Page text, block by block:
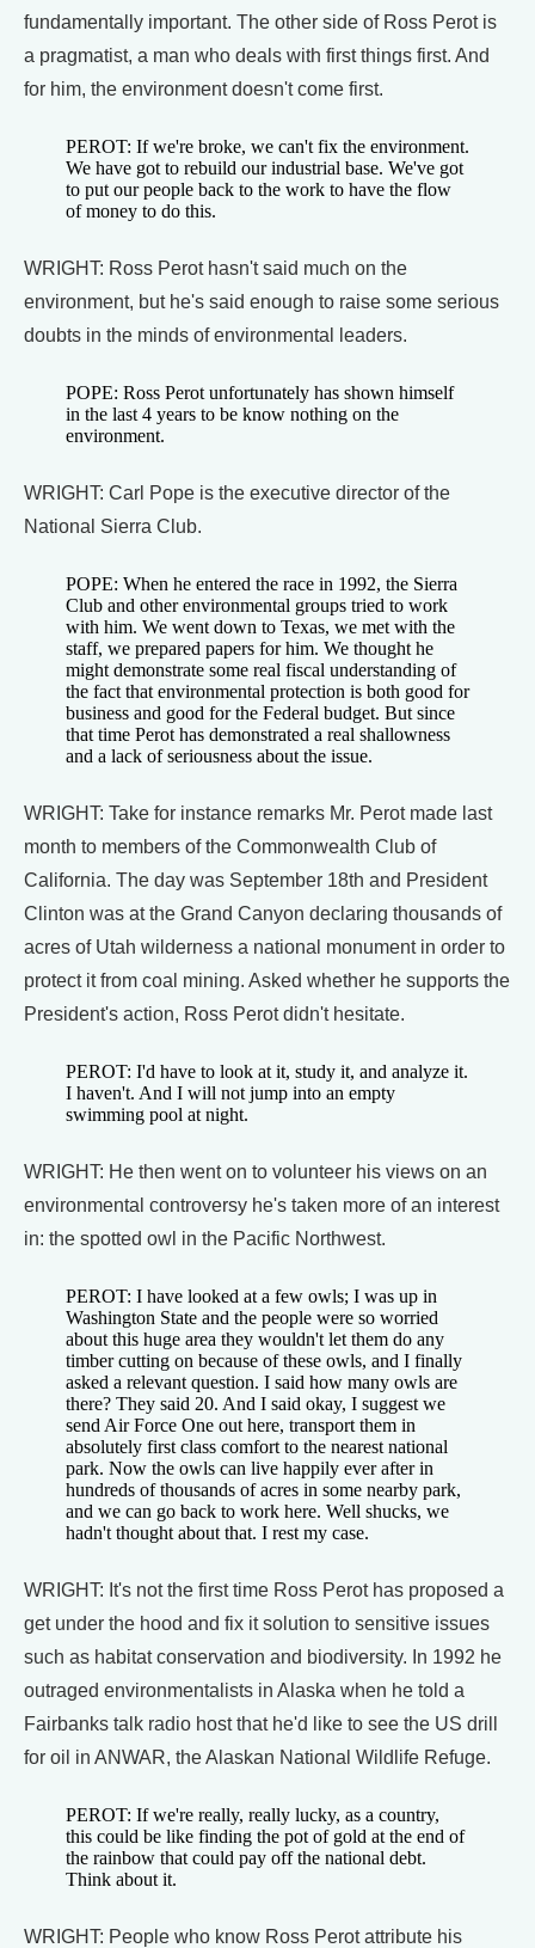
fundamentally important. The other side of Ross Perot is
a pragmatist, a man who deals with first things first. And
for him, the environment doesn't come first.
PEROT: If we're broke, we can't fix the environment.
We have got to rebuild our industrial base. We've got
to put our people back to the work to have the flow
of money to do this.
WRIGHT: Ross Perot hasn't said much on the
environment, but he's said enough to raise some serious
doubts in the minds of environmental leaders.
POPE: Ross Perot unfortunately has shown himself
in the last 4 years to be know nothing on the
environment.
WRIGHT: Carl Pope is the executive director of the
National Sierra Club.
POPE: When he entered the race in 1992, the Sierra
Club and other environmental groups tried to work
with him. We went down to Texas, we met with the
staff, we prepared papers for him. We thought he
might demonstrate some real fiscal understanding of
the fact that environmental protection is both good for
business and good for the Federal budget. But since
that time Perot has demonstrated a real shallowness
and a lack of seriousness about the issue.
WRIGHT: Take for instance remarks Mr. Perot made last
month to members of the Commonwealth Club of
California. The day was September 18th and President
Clinton was at the Grand Canyon declaring thousands of
acres of Utah wilderness a national monument in order to
protect it from coal mining. Asked whether he supports the
President's action, Ross Perot didn't hesitate.
PEROT: I'd have to look at it, study it, and analyze it.
I haven't. And I will not jump into an empty
swimming pool at night.
WRIGHT: He then went on to volunteer his views on an
environmental controversy he's taken more of an interest
in: the spotted owl in the Pacific Northwest.
PEROT: I have looked at a few owls; I was up in
Washington State and the people were so worried
about this huge area they wouldn't let them do any
timber cutting on because of these owls, and I finally
asked a relevant question. I said how many owls are
there? They said 20. And I said okay, I suggest we
send Air Force One out here, transport them in
absolutely first class comfort to the nearest national
park. Now the owls can live happily ever after in
hundreds of thousands of acres in some nearby park,
and we can go back to work here. Well shucks, we
hadn't thought about that. I rest my case.
WRIGHT: It's not the first time Ross Perot has proposed a
get under the hood and fix it solution to sensitive issues
such as habitat conservation and biodiversity. In 1992 he
outraged environmentalists in Alaska when he told a
Fairbanks talk radio host that he'd like to see the US drill
for oil in ANWAR, the Alaskan National Wildlife Refuge.
PEROT: If we're really, really lucky, as a country,
this could be like finding the pot of gold at the end of
the rainbow that could pay off the national debt.
Think about it.
WRIGHT: People who know Ross Perot attribute his